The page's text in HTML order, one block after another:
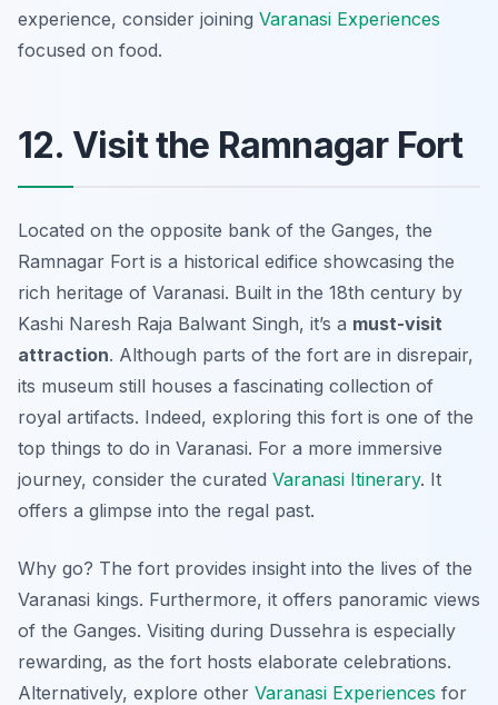
experience, consider joining Varanasi Experiences
focused on food.
12. Visit the Ramnagar Fort
Located on the opposite bank of the Ganges, the
Ramnagar Fort is a historical edifice showcasing the
rich heritage of Varanasi. Built in the 18th century by
Kashi Naresh Raja Balwant Singh, it’s a must-visit
attraction. Although parts of the fort are in disrepair,
its museum still houses a fascinating collection of
royal artifacts. Indeed, exploring this fort is one of the
top things to do in Varanasi. For a more immersive
journey, consider the curated Varanasi Itinerary. It
offers a glimpse into the regal past.
Why go? The fort provides insight into the lives of the
Varanasi kings. Furthermore, it offers panoramic views
of the Ganges. Visiting during Dussehra is especially
rewarding, as the fort hosts elaborate celebrations.
Alternatively, explore other Varanasi Experiences for